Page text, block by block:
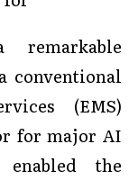
remarkable
conventional
(EMS)
for major AI
the